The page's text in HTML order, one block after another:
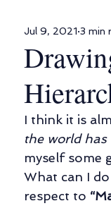
Healthcare Start
With Emotional
Son Relationship
Jul 9, 2021 3 min
I think it is
the world
myself some
What can I
respect to